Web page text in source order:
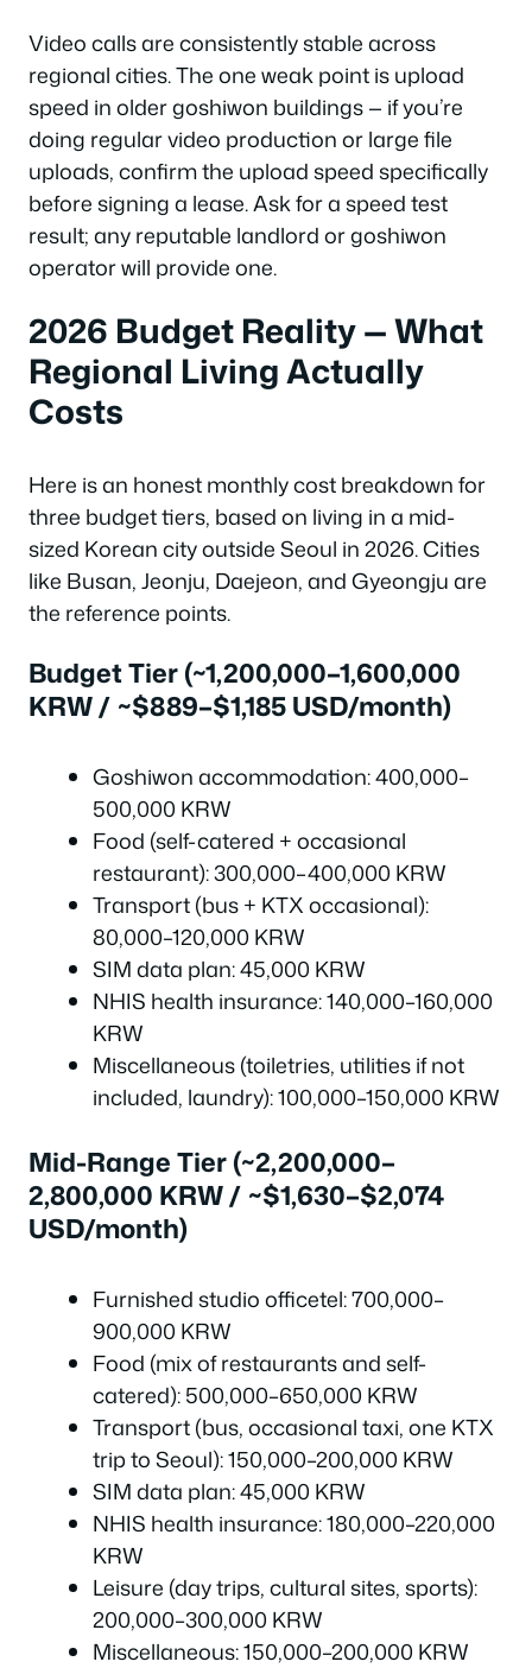
Video calls are consistently stable across
regional cities. The one weak point is upload
speed in older goshiwon buildings — if you’re
doing regular video production or large file
uploads, confirm the upload speed specifically
before signing a lease. Ask for a speed test
result; any reputable landlord or goshiwon
operator will provide one.
2026 Budget Reality — What
Regional Living Actually
Costs
Here is an honest monthly cost breakdown for
three budget tiers, based on living in a mid-
sized Korean city outside Seoul in 2026. Cities
like Busan, Jeonju, Daejeon, and Gyeongju are
the reference points.
Budget Tier (~1,200,000–1,600,000
KRW / ~$889–$1,185 USD/month)
Goshiwon accommodation: 400,000–
500,000 KRW
Food (self-catered + occasional
restaurant): 300,000–400,000 KRW
Transport (bus + KTX occasional):
80,000–120,000 KRW
SIM data plan: 45,000 KRW
NHIS health insurance: 140,000–160,000
KRW
Miscellaneous (toiletries, utilities if not
included, laundry): 100,000–150,000 KRW
Mid-Range Tier (~2,200,000–
2,800,000 KRW / ~$1,630–$2,074
USD/month)
Furnished studio officetel: 700,000–
900,000 KRW
Food (mix of restaurants and self-
catered): 500,000–650,000 KRW
Transport (bus, occasional taxi, one KTX
trip to Seoul): 150,000–200,000 KRW
SIM data plan: 45,000 KRW
NHIS health insurance: 180,000–220,000
KRW
Leisure (day trips, cultural sites, sports):
200,000–300,000 KRW
Miscellaneous: 150,000–200,000 KRW